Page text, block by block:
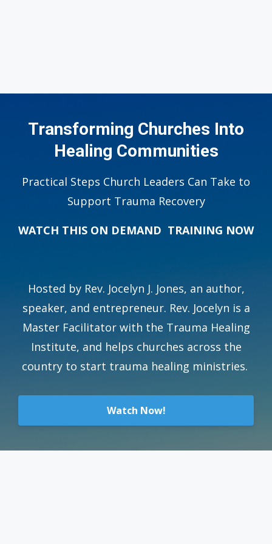
Transforming Churches Into
Healing Communities
Practical Steps Church Leaders Can Take to
Support Trauma Recovery
WATCH THIS ON DEMAND TRAINING NOW
Hosted by Rev. Jocelyn J. Jones, an author,
speaker, and entrepreneur. Rev. Jocelyn is a
Master Facilitator with the Trauma Healing
Institute, and helps churches across the
country to start trauma healing ministries.
Watch Now!